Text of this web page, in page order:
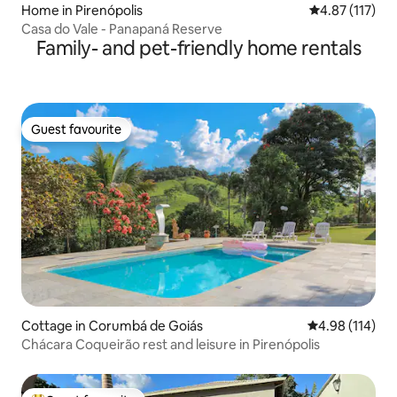
Home in Pirenópolis 4.87 out of 5
4.87 (117)
Casa do Vale - Panapaná Reserve
Family- and pet-friendly home rentals
Guest favourite
Guest favourite
Cottage in Corumbá de Goiás 4.98 out of 5
4.98 (114)
Chácara Coqueirão rest and leisure in Pirenópolis